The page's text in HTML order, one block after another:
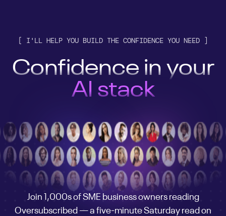
[ I'LL HELP YOU BUILD THE CONFIDENCE YOU NEED ]
Confidence in your
customer engine
AI stack
customer engine
AI stack
business
customer engine
Join 1,000s of SME business owners reading
Oversubscribed — a five-minute Saturday read on